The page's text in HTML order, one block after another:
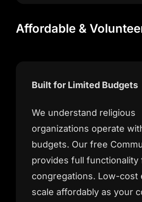
Affordable &
Built for Limited Budgets
We understand religious
organizations operate
budgets. Our free
provides full functionality
congregations. Low-cost
scale affordably as your